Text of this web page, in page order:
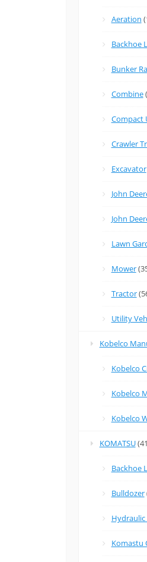
Aeration
Backhoe
Bunker
Combine
Compact
Crawler
Excavator
John
John
Lawn
Mower
Tractor
Utility
Kobelco
Kobelco
Kobelco
Kobelco
KOMATSU
Backhoe
Bulldozer
Komastu